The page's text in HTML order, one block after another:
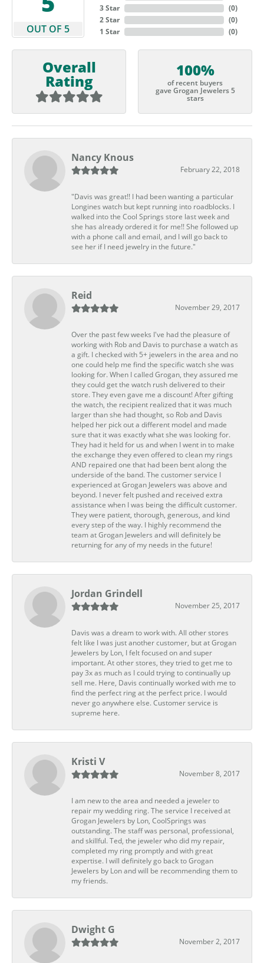
OUT OF 5
3 Star
2 Star
1 Star
(0)
(0)
(0)
Overall
Rating
100%
of recent buyers
gave Grogan Jewelers 5
stars
Nancy Knous
February 22, 2018
"Davis was great!! I had been wanting a particular
Longines watch but kept running into roadblocks. I
walked into the Cool Springs store last week and
she has already ordered it for me!! She followed up
with a phone call and email, and I will go back to
see her if I need jewelry in the future."
Reid
November 29, 2017
Over the past few weeks I've had the pleasure of
working with Rob and Davis to purchase a watch as
a gift. I checked with 5+ jewelers in the area and no
one could help me find the specific watch she was
looking for. When I called Grogan, they assured me
they could get the watch rush delivered to their
store. They even gave me a discount! After gifting
the watch, the recipient realized that it was much
larger than she had thought, so Rob and Davis
helped her pick out a different model and made
sure that it was exactly what she was looking for.
They had it held for us and when I went in to make
the exchange they even offered to clean my rings
AND repaired one that had been bent along the
underside of the band. The customer service I
experienced at Grogan Jewelers was above and
beyond. I never felt pushed and received extra
assistance when I was being the difficult customer.
They were patient, thorough, generous, and kind
every step of the way. I highly recommend the
team at Grogan Jewelers and will definitely be
returning for any of my needs in the future!
Jordan Grindell
November 25, 2017
Davis was a dream to work with. All other stores
felt like I was just another customer, but at Grogan
Jewelers by Lon, I felt focused on and super
important. At other stores, they tried to get me to
pay 3x as much as I could trying to continually up
sell me. Here, Davis continually worked with me to
find the perfect ring at the perfect price. I would
never go anywhere else. Customer service is
supreme here.
Kristi V
November 8, 2017
I am new to the area and needed a jeweler to
repair my wedding ring. The service I received at
Grogan Jewelers by Lon, CoolSprings was
outstanding. The staff was personal, professional,
and skillful. Ted, the jeweler who did my repair,
completed my ring promptly and with great
expertise. I will definitely go back to Grogan
Jewelers by Lon and will be recommending them to
my friends.
Dwight G
November 2, 2017